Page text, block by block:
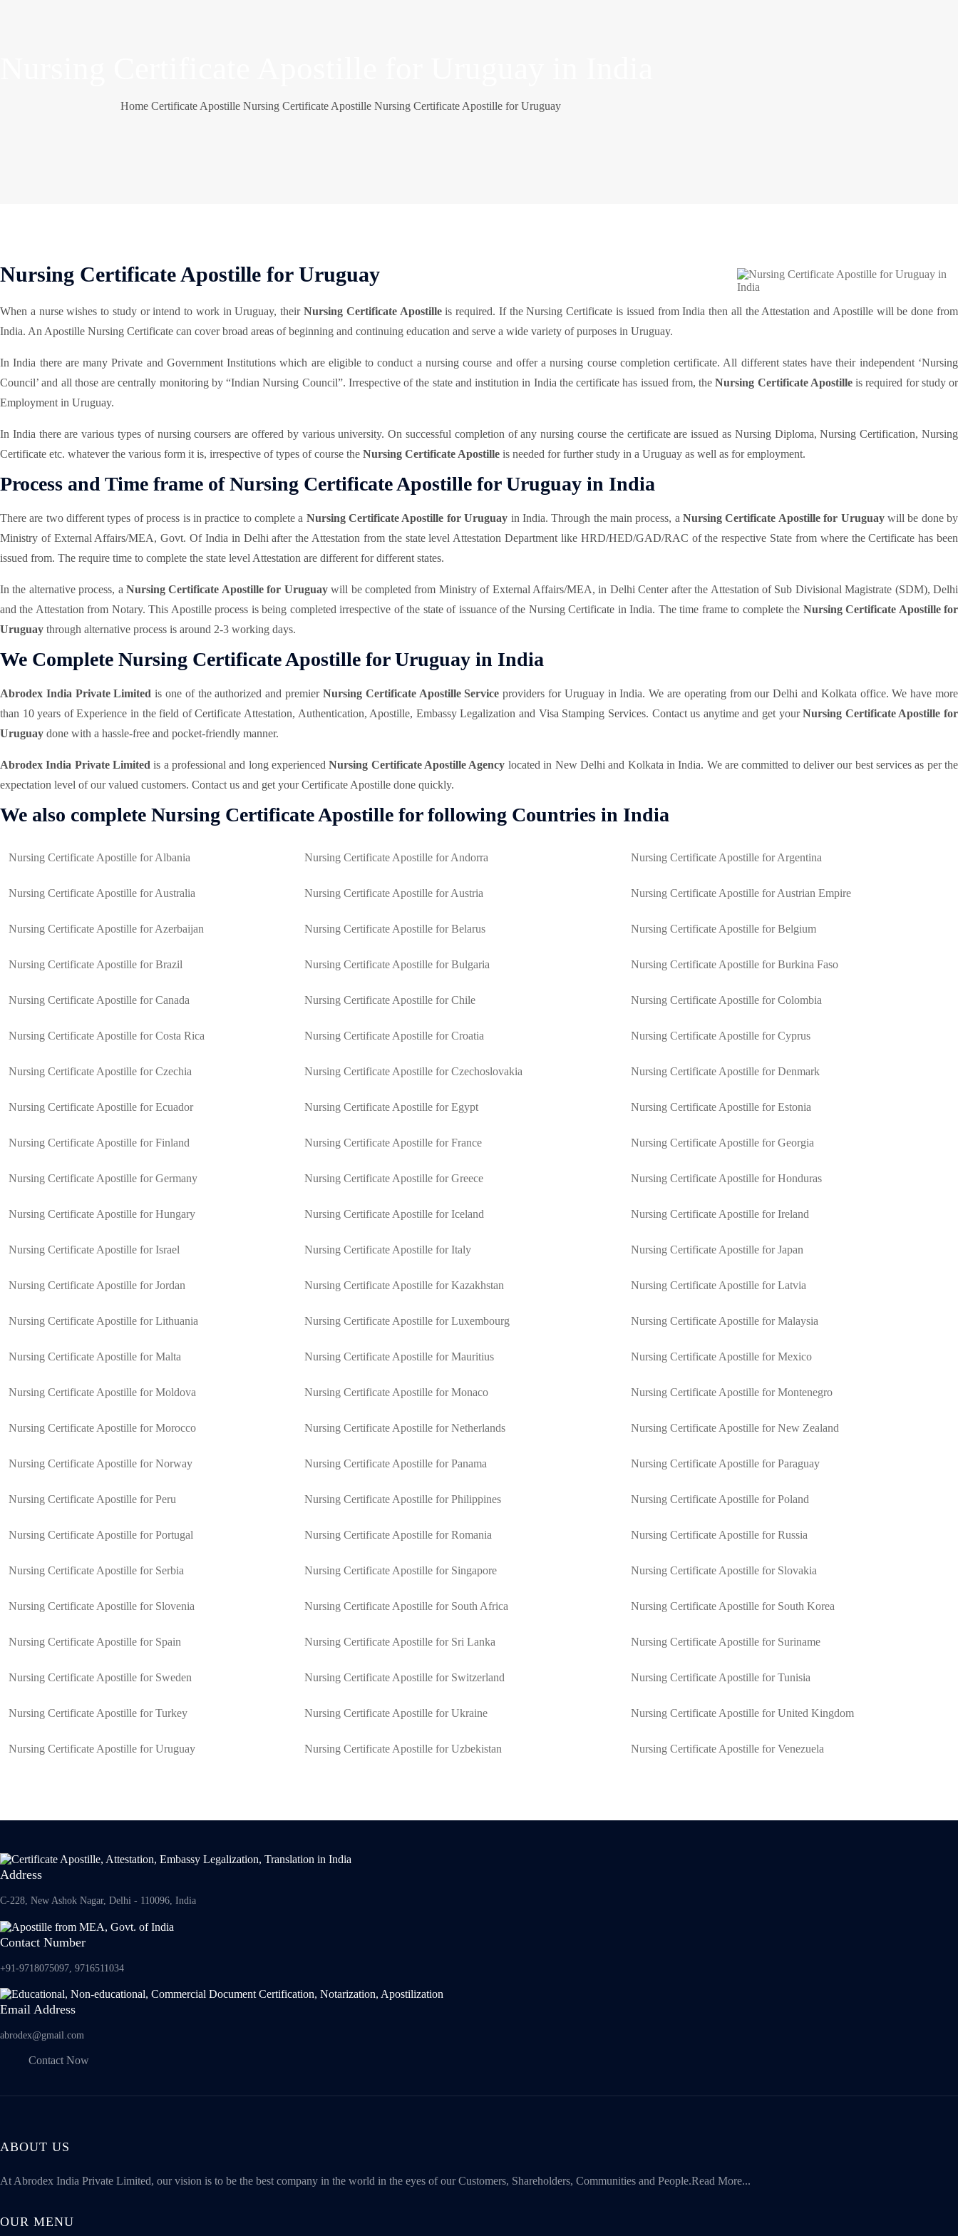
Home Certificate Apostille Nursing Certificate Apostille Nursing Certificate Apostille for Uruguay
Nursing Certificate Apostille for Uruguay
When a nurse wishes to study or intend to work in Uruguay, theirNursing Certificate Apostilleis required. If the Nursing Certificate is issued from India then all the Attestation and Apostille will be done from
India. An Apostille Nursing Certificate can cover broad areas of beginning and continuing education and serve a wide variety of purposes in Uruguay.
In India there are many Private and Government Institutions which are eligible to conduct a nursing course and offer a nursing course completion certificate. All different states have their independent ‘Nursing
Council’ and all those are centrally monitoring by “Indian Nursing Council”. Irrespective of the state and institution in India the certificate has issued from, theNursing Certificate Apostilleis required for study or
Employment in Uruguay.
In India there are various types of nursing coursers are offered by various university. On successful completion of any nursing course the certificate are issued as Nursing Diploma, Nursing Certification, Nursing
Certificate etc. whatever the various form it is, irrespective of types of course the Nursing Certificate Apostille is needed for further study in a Uruguay as well as for employment.
Process and Time frame of Nursing Certificate Apostille for Uruguay in India
There are two different types of process is in practice to complete a Nursing Certificate Apostille for Uruguay in India. Through the main process, a Nursing Certificate Apostille for Uruguaywill be done by
Ministry of External Affairs/MEA, Govt. Of India in Delhi after the Attestation from the state level Attestation Department like HRD/HED/GAD/RAC of the respective State from where the Certificate has been
issued from. The require time to complete the state level Attestation are different for different states.
In the alternative process, aNursing Certificate Apostille for Uruguaywill be completed from Ministry of External Affairs/MEA, in Delhi Center after the Attestation of Sub Divisional Magistrate (SDM), Delhi
and the Attestation from Notary. This Apostille process is being completed irrespective of the state of issuance of the Nursing Certificate in India. The time frame to complete the Nursing Certificate Apostille for
Uruguay through alternative process is around 2-3 working days.
We Complete Nursing Certificate Apostille for Uruguay in India
Abrodex India Private Limitedis one of the authorized and premier Nursing Certificate Apostille Service providers for Uruguay in India. We are operating from our Delhi and Kolkata office. We have more
than 10 years of Experience in the field of Certificate Attestation, Authentication, Apostille, Embassy Legalization and Visa Stamping Services. Contact us anytime and get yourNursing Certificate Apostille for
Uruguay done with a hassle-free and pocket-friendly manner.
Abrodex India Private Limitedis a professional and long experienced Nursing Certificate Apostille Agency located in New Delhi and Kolkata in India. We are committed to deliver our best services as per the
expectation level of our valued customers. Contact us and get your Certificate Apostille done quickly.
We also complete Nursing Certificate Apostille for following Countries in India
Nursing Certificate Apostille for Albania Nursing Certificate Apostille for Andorra Nursing Certificate Apostille for Argentina
Nursing Certificate Apostille for Australia Nursing Certificate Apostille for Austria Nursing Certificate Apostille for Austrian Empire
Nursing Certificate Apostille for Azerbaijan Nursing Certificate Apostille for Belarus Nursing Certificate Apostille for Belgium
Nursing Certificate Apostille for Brazil Nursing Certificate Apostille for Bulgaria Nursing Certificate Apostille for Burkina Faso
Nursing Certificate Apostille for Canada Nursing Certificate Apostille for Chile Nursing Certificate Apostille for Colombia
Nursing Certificate Apostille for Costa Rica Nursing Certificate Apostille for Croatia Nursing Certificate Apostille for Cyprus
Nursing Certificate Apostille for Czechia Nursing Certificate Apostille for Czechoslovakia Nursing Certificate Apostille for Denmark
Nursing Certificate Apostille for Ecuador Nursing Certificate Apostille for Egypt Nursing Certificate Apostille for Estonia
Nursing Certificate Apostille for Finland Nursing Certificate Apostille for France Nursing Certificate Apostille for Georgia
Nursing Certificate Apostille for Germany Nursing Certificate Apostille for Greece Nursing Certificate Apostille for Honduras
Nursing Certificate Apostille for Hungary Nursing Certificate Apostille for Iceland Nursing Certificate Apostille for Ireland
Nursing Certificate Apostille for Israel Nursing Certificate Apostille for Italy Nursing Certificate Apostille for Japan
Nursing Certificate Apostille for Jordan Nursing Certificate Apostille for Kazakhstan Nursing Certificate Apostille for Latvia
Nursing Certificate Apostille for Lithuania Nursing Certificate Apostille for Luxembourg Nursing Certificate Apostille for Malaysia
Nursing Certificate Apostille for Malta Nursing Certificate Apostille for Mauritius Nursing Certificate Apostille for Mexico
Nursing Certificate Apostille for Moldova Nursing Certificate Apostille for Monaco Nursing Certificate Apostille for Montenegro
Nursing Certificate Apostille for Morocco Nursing Certificate Apostille for Netherlands Nursing Certificate Apostille for New Zealand
Nursing Certificate Apostille for Norway Nursing Certificate Apostille for Panama Nursing Certificate Apostille for Paraguay
Nursing Certificate Apostille for Peru Nursing Certificate Apostille for Philippines Nursing Certificate Apostille for Poland
Nursing Certificate Apostille for Portugal Nursing Certificate Apostille for Romania Nursing Certificate Apostille for Russia
Nursing Certificate Apostille for Serbia Nursing Certificate Apostille for Singapore Nursing Certificate Apostille for Slovakia
Nursing Certificate Apostille for Slovenia Nursing Certificate Apostille for South Africa Nursing Certificate Apostille for South Korea
Nursing Certificate Apostille for Spain Nursing Certificate Apostille for Sri Lanka Nursing Certificate Apostille for Suriname
Nursing Certificate Apostille for Sweden Nursing Certificate Apostille for Switzerland Nursing Certificate Apostille for Tunisia
Nursing Certificate Apostille for Turkey Nursing Certificate Apostille for Ukraine Nursing Certificate Apostille for United Kingdom
Nursing Certificate Apostille for Uruguay Nursing Certificate Apostille for Uzbekistan Nursing Certificate Apostille for Venezuela
Address
C-228, New Ashok Nagar, Delhi - 110096, India
Contact Number
+91-9718075097, 9716511034
Email Address
abrodex@gmail.com
Contact Now
ABOUT US
At Abrodex India Private Limited, our vision is to be the best company in the world in the eyes of our Customers, Shareholders, Communities and People.Read More...
OUR MENU